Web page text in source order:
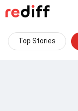
Top Stories